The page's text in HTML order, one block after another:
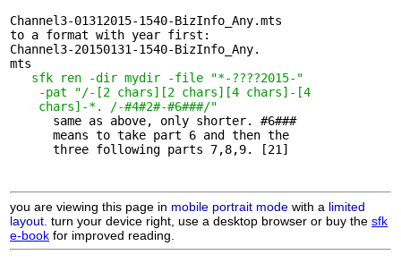
Channel3-01312015-1540-BizInfo_Any.mts
to a format with year first:
Channel3-20150131-1540-BizInfo_Any.
mts
sfk ren -dir mydir -file "*-????2015-"
-pat "/-[2 chars][2 chars][4 chars]-[4
    chars]-*.
/-#4#2#-#6###/"
      same as above, only shorter. #6###
      means to take part 6 and then the
      three following parts 7,8,9. [21]
you are viewing this page in mobile portrait mode with a limited
layout. turn your device right, use a desktop browser or buy the sfk
e-book for improved reading.